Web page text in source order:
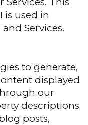
This
is used in
Services.
to generate,
displayed
our
descriptions
posts,